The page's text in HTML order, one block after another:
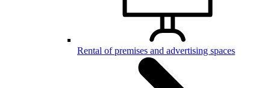
Rental of premises and advertising spaces